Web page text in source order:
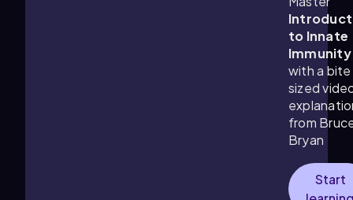
to Innate
Immunity
with a bite
sized
from
Bryan
Start